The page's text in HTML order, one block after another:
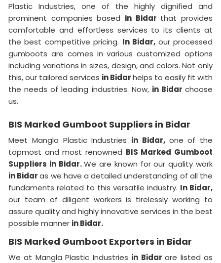
Plastic Industries, one of the highly dignified and
prominent companies based in Bidar that provides
comfortable and effortless services to its clients at
the best competitive pricing. In Bidar, our processed
gumboots are comes in various customized options
including variations in sizes, design, and colors. Not only
this, our tailored services in Bidarhelps to easily fit with
the needs of leading industries. Now, in Bidar choose
us.
BIS Marked Gumboot Suppliers in Bidar
Meet Mangla Plastic Industries in Bidar, one of the
topmost and most renowned BIS Marked Gumboot
Suppliers in Bidar.We are known for our quality work
in Bidaras we have a detailed understanding of all the
fundaments related to this versatile industry. In Bidar,
our team of diligent workers is tirelessly working to
assure quality and highly innovative services in the best
possible manner in Bidar.
BIS Marked Gumboot Exporters in Bidar
We at Mangla Plastic Industries in Bidarare listed as